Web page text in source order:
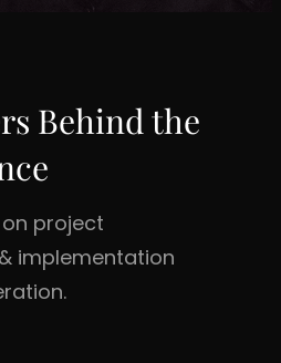
Behind the
project
implementation